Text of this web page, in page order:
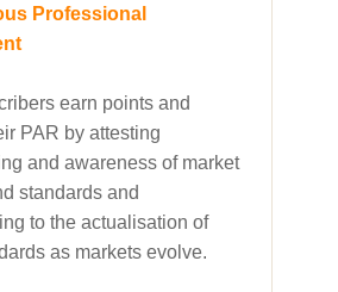
Professional
earn points and
PAR by attesting
and awareness of market
standards and
to the actualisation of
as markets evolve.